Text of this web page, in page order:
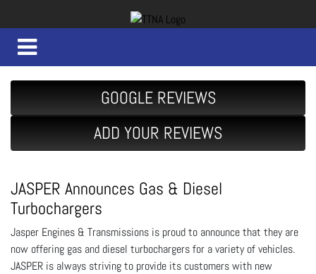
GOOGLE REVIEWS
ADD YOUR REVIEWS
JASPER Announces Gas & Diesel
Turbochargers
Jasper Engines & Transmissions is proud to announce that they are
now offering gas and diesel turbochargers for a variety of vehicles.
JASPER is always striving to provide its customers with new